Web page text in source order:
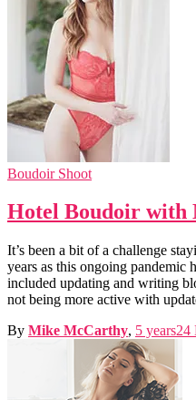
Boudoir Shoot
Hotel Boudoir with
It’s been a bit of a challenge
years as this ongoing pandemic
included updating and writing
not being more active with
By Mike McCarthy, 5 years24